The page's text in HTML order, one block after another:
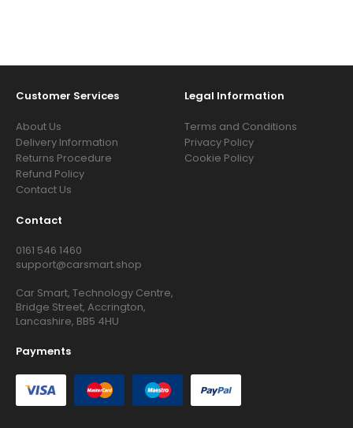
Customer Services
About Us
Delivery Information
Returns Procedure
Refund Policy
Contact Us
Legal Information
Terms and Conditions
Privacy Policy
Cookie Policy
Contact
0161 546 1460
support@carsmart.shop
Car Smart, Technology Centre,
Bridge Street, Accrington,
Lancashire, BB5 4HU
Payments